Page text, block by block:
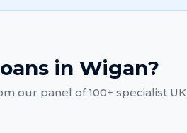
in Wigan?
our panel of 100+ specialist UK